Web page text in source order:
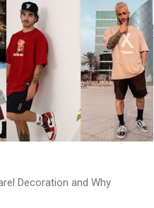
Decoration and Why